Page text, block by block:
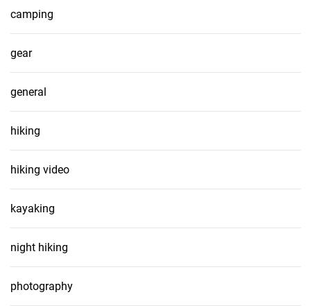
camping
gear
general
hiking
hiking video
kayaking
night hiking
photography